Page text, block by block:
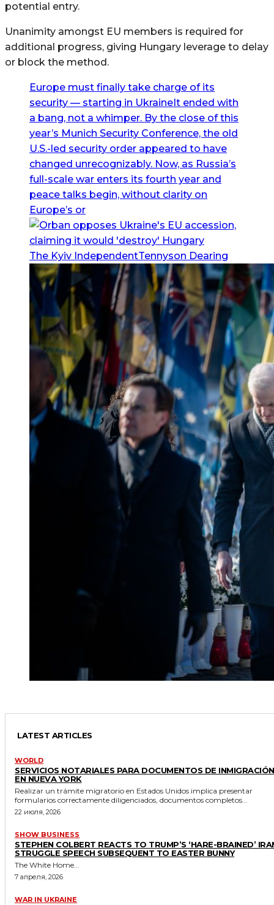
potential entry.
Unanimity amongst EU members is required for
additional progress, giving Hungary leverage to delay
or block the method.
Europe must finally take charge of its
security — starting in UkraineIt ended with
a bang, not a whimper. By the close of this
year’s Munich Security Conference, the old
U.S.-led security order appeared to have
changed unrecognizably. Now, as Russia’s
full-scale war enters its fourth year and
peace talks begin, without clarity on
Europe’s or
The Kyiv IndependentTennyson Dearing
LATEST ARTICLES
WORLD
SERVICIOS NOTARIALES PARA DOCUMENTOS DE INMIGRACIÓN
EN NUEVA YORK
Realizar un trámite migratorio en Estados Unidos implica presentar
formularios correctamente diligenciados, documentos completos...
22 июля, 2026
SHOW BUSINESS
STEPHEN COLBERT REACTS TO TRUMP’S ‘HARE-BRAINED’
STRUGGLE SPEECH SUBSEQUENT TO EASTER BUNNY
The White Home...
7 апреля, 2026
WAR IN UKRAINE